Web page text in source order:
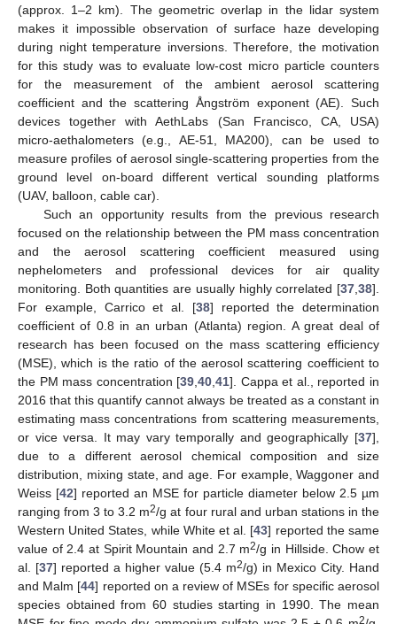
(approx. 1–2 km). The geometric overlap in the lidar system
makes it impossible observation of surface haze developing
during night temperature inversions. Therefore, the motivation
for this study was to evaluate low-cost micro particle counters
for the measurement of the ambient aerosol scattering
coefficient and the scattering Ångström exponent (AE). Such
devices together with AethLabs (San Francisco, CA, USA)
micro-aethalometers (e.g., AE-51, MA200), can be used to
measure profiles of aerosol single-scattering properties from the
ground level on-board different vertical sounding platforms
(UAV, balloon, cable car).
Such an opportunity results from the previous research
focused on the relationship between the PM mass concentration
and the aerosol scattering coefficient measured using
nephelometers and professional devices for air quality
monitoring. Both quantities are usually highly correlated [37 38].
For example, Carrico et al. [38] reported the determination
coefficient of 0.8 in an urban (Atlanta) region. A great deal of
research has been focused on the mass scattering efficiency
(MSE), which is the ratio of the aerosol scattering coefficient to
the PM mass concentration [39 ,40 ,41]. Cappa et al., reported in
2016 that this quantify cannot always be treated as a constant in
estimating mass concentrations from scattering measurements,
or vice versa. It may vary temporally and geographically [37],
due to a different aerosol chemical composition and size
distribution, mixing state, and age. For example, Waggoner and
Weiss [42] reported an MSE for particle diameter below 2.5 µm
ranging from 3 to 3.2 m2/g at four rural and urban stations in the
Western United States, while White et al. [43] reported the same
value of 2.4 at Spirit Mountain and 2.7 m2/g in Hillside. Chow et
al. [37] reported a higher value (5.4 m2/g) in Mexico City. Hand
and Malm [44] reported on a review of MSEs for specific aerosol
species obtained from 60 studies starting in 1990. The mean
2